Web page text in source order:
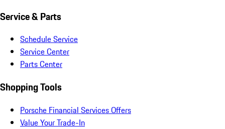
Service & Parts
Schedule Service
Service Center
Parts Center
Shopping Tools
Porsche Financial Services Offers
Value Your Trade-In